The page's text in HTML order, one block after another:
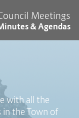
Meetings
& Agendas
with all the
in the Town of